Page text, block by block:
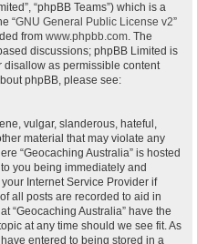
“phpBB Teams”) which is a
“GNU General Public License v2”
from www.phpbb.com. The
discussions; phpBB Limited is
as permissible content
phpBB, please see:
vulgar, slanderous, hateful,
material that may violate any
“Geocaching Australia” is hosted
you being immediately and
Internet Service Provider if
all posts are recorded to aid in
“Geocaching Australia” have the
at any time should we see fit. As
entered to being stored in a